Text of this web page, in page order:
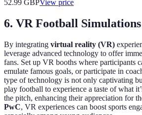
52.99 GBPView price
6. VR Football Simulations
By integrating virtual reality (VR)
leverage advanced technology to offer
fans. Set up VR booths where participants
emulate famous goals, or participate in
type of technology is not only captivating
play football to experience a taste of what
the pitch, enhancing their appreciation for
PwC, VR experiences can boost sports